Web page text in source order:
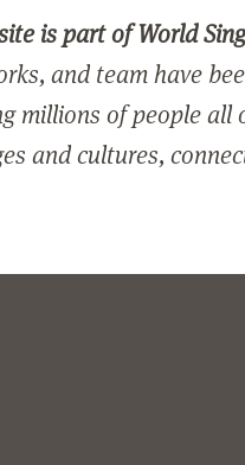
is part of World
and team have
millions of people all
and cultures,